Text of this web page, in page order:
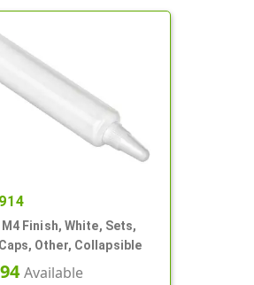
Finish, White, Sets,
Other, Collapsible
Available